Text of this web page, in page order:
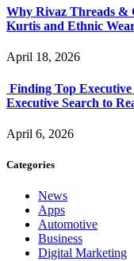
Why Rivaz Threads &
Kurtis and Ethnic
April 18, 2026
Finding Top Executive
Executive Search to
April 6, 2026
Categories
News
Apps
Automotive
Business
Digital Marketing